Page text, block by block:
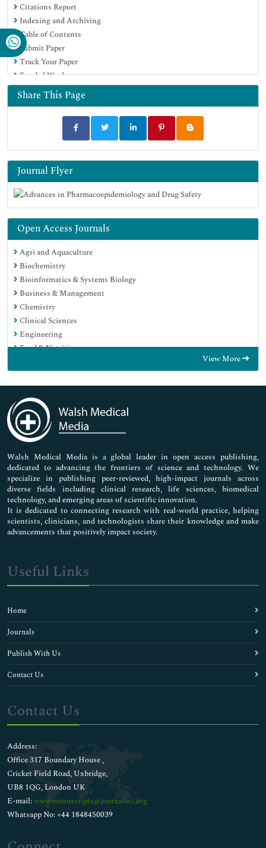
Citations Report
Indexing and Archiving
Table of Contents
Submit Paper
Track Your Paper
Funded Work
Share This Page
Journal Flyer
Open Access Journals
Agri and Aquaculture
Biochemistry
Bioinformatics & Systems Biology
Business & Management
Chemistry
Clinical Sciences
Engineering
Food & Nutrition
Immunology & Microbiology
Medical Sciences
Neuroscience & Psychology
Nursing & Health Care
Pharmaceutical Sciences
View More
Walsh Medical Media is a global leader in open access publishing,
dedicated to advancing the frontiers of science and technology. We
specialize in publishing peer-reviewed, high-impact journals across
diverse fields including clinical research, life sciences, biomedical
technology, and emerging areas of scientific innovation.
It is dedicated to connecting research with real-world practice, helping
scientists, clinicians, and technologists share their knowledge and make
advancements that positively impact society.
Useful Links
Home
Journals
Publish With Us
Contact Us
Contact Us
Address:
Office 317 Boundary House ,
Cricket Field Road, Uxbridge,
UB8 1QG, London UK
E-mail:wwwmanuscripts@journalsci.org
Whatsapp No: +44 1848450039